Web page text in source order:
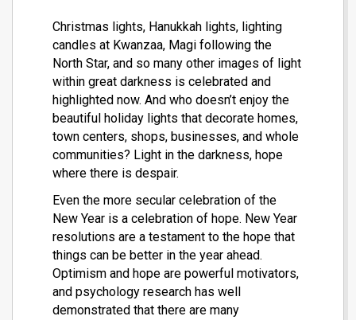
Christmas lights, Hanukkah lights, lighting
candles at Kwanzaa, Magi following the
North Star, and so many other images of light
within great darkness is celebrated and
highlighted now. And who doesn’t enjoy the
beautiful holiday lights that decorate homes,
town centers, shops, businesses, and whole
communities? Light in the darkness, hope
where there is despair.
Even the more secular celebration of the
New Year is a celebration of hope. New Year
resolutions are a testament to the hope that
things can be better in the year ahead.
Optimism and hope are powerful motivators,
and psychology research has well
demonstrated that there are many